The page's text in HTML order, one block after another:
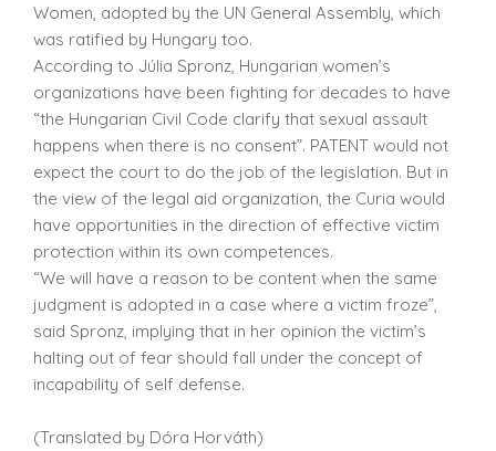
Women, adopted by the UN General Assembly, which
was ratified by Hungary too.
According to Júlia Spronz, Hungarian women’s
organizations have been fighting for decades to have
“the Hungarian Civil Code clarify that sexual assault
happens when there is no consent”. PATENT would not
expect the court to do the job of the legislation. But in
the view of the legal aid organization, the Curia would
have opportunities in the direction of effective victim
protection within its own competences.
“We will have a reason to be content when the same
judgment is adopted in a case where a victim froze”,
said Spronz, implying that in her opinion the victim’s
halting out of fear should fall under the concept of
incapability of self defense.
(Translated by Dóra Horváth)